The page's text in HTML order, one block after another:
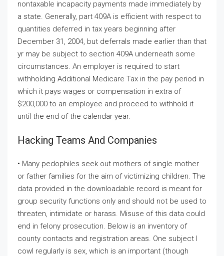
nontaxable incapacity payments made immediately by
a state. Generally, part 409A is efficient with respect to
quantities deferred in tax years beginning after
December 31, 2004, but deferrals made earlier than that
yr may be subject to section 409A underneath some
circumstances. An employer is required to start
withholding Additional Medicare Tax in the pay period in
which it pays wages or compensation in extra of
$200,000 to an employee and proceed to withhold it
until the end of the calendar year.
Hacking Teams And Companies
• Many pedophiles seek out mothers of single mother
or father families for the aim of victimizing children. The
data provided in the downloadable record is meant for
group security functions only and should not be used to
threaten, intimidate or harass. Misuse of this data could
end in felony prosecution. Below is an inventory of
county contacts and registration areas. One subject I
cowl regularly is sex, which is an important (though